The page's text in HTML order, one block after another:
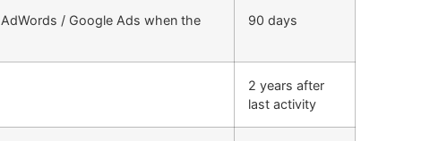
/ Google Ads when the
90 days
2 years after
last activity